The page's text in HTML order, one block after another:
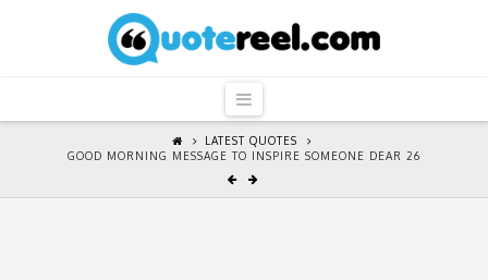
QuoteReel
Navigation
LATEST QUOTES
GOOD MORNING MESSAGE TO INSPIRE SOMEONE DEAR 26